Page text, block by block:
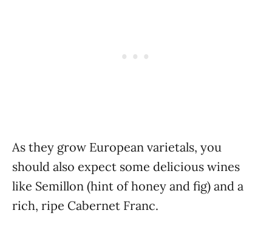
As they grow European varietals, you
should also expect some delicious wines
like Semillon (hint of honey and fig) and a
rich, ripe Cabernet Franc.